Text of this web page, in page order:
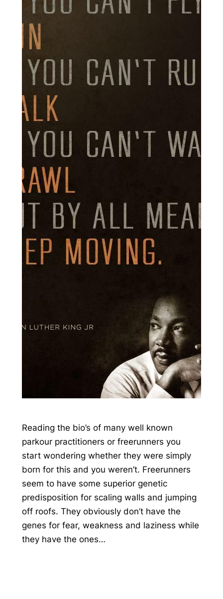
Reading the bio’s of many well known
parkour practitioners or freerunners you
start wondering whether they were simply
born for this and you weren’t. Freerunners
seem to have some superior genetic
predisposition for scaling walls and jumping
off roofs. They obviously don’t have the
genes for fear, weakness and laziness while
they have the ones…